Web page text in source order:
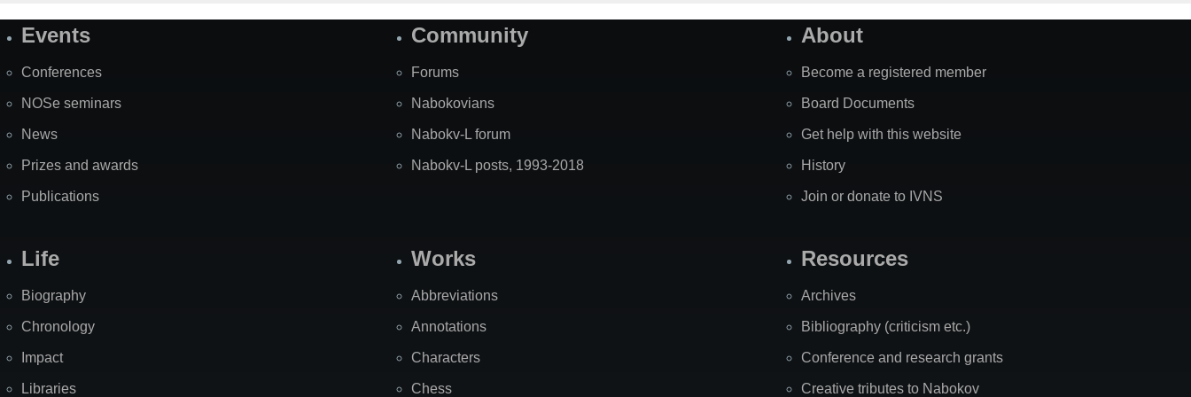
SiteEvents
Conferences
NOSe seminars
News
Prizes and awards
Publications
Community
Forums
Nabokovians
Nabokv-L forum
Nabokv-L posts, 1993-2018
About
Become a registered member
Board Documents
Get help with this website
History
Join or donate to IVNS
Life
Biography
Chronology
Impact
Libraries
Works
Abbreviations
Annotations
Characters
Chess
Resources
Archives
Bibliography (criticism etc.)
Conference and research grants
Creative tributes to Nabokov